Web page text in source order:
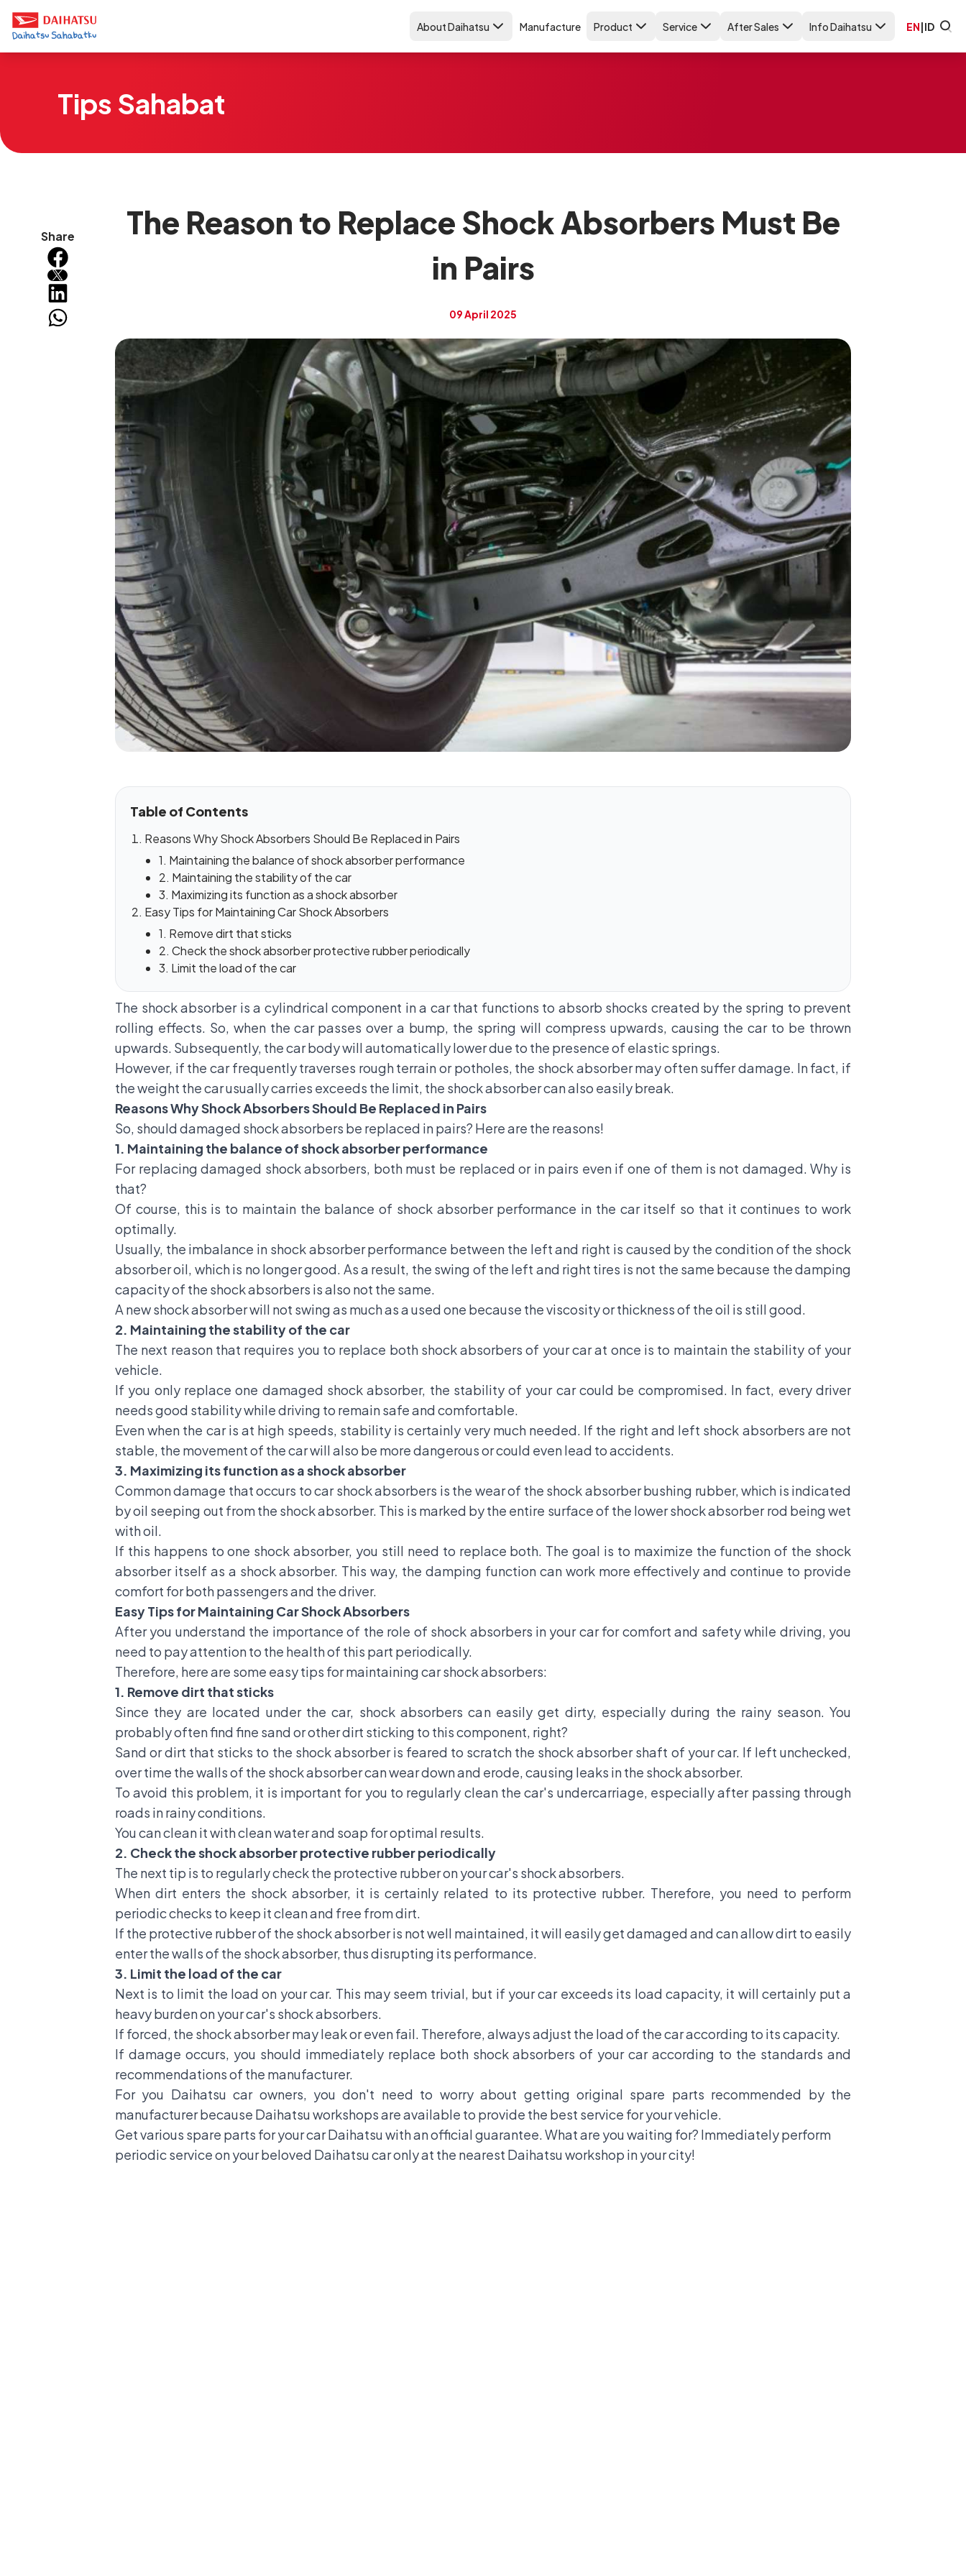
About Daihatsu Manufacture Product Service After Sales Info Daihatsu EN|ID
Tips Sahabat
Share
The Reason to Replace Shock Absorbers Must Be
in Pairs
09 April 2025
Table of Contents
Reasons Why Shock Absorbers Should Be Replaced in Pairs
1. Maintaining the balance of shock absorber performance
2. Maintaining the stability of the car
3. Maximizing its function as a shock absorber
Easy Tips for Maintaining Car Shock Absorbers
1. Remove dirt that sticks
2. Check the shock absorber protective rubber periodically
3. Limit the load of the car
The shock absorber is a cylindrical component in a car that functions to absorb shocks created by the spring to prevent
rolling effects. So, when the car passes over a bump, the spring will compress upwards, causing the car to be thrown
upwards. Subsequently, the car body will automatically lower due to the presence of elastic springs.
However, if the car frequently traverses rough terrain or potholes, the shock absorber may often suffer damage. In fact, if
the weight the car usually carries exceeds the limit, the shock absorber can also easily break.
Reasons Why Shock Absorbers Should Be Replaced in Pairs
So, shoulddamaged shock absorbers be replaced in pairs? Here are the reasons!
1. Maintaining the balance of shock absorber performance
For replacing damaged shock absorbers, both must be replaced or in pairs even if one of them is not damaged. Why is
that?
Of course, this is to maintain the balance of shock absorber performance in the car itself so that it continues to work
optimally.
Usually, the imbalance in shock absorber performance between the left and right is caused by the condition of the shock
absorber oil, which is no longer good. As a result, the swing of the left and right tires is not the same because the damping
capacity of the shock absorbers is also not the same.
A new shock absorber will not swing as much as a used one because the viscosity or thickness of the oil is still good.
2. Maintaining the stability of the car
The next reason that requires you to replace both shock absorbers of your car at once is to maintain the stability of your
vehicle.
If you only replace one damaged shock absorber, the stability of your car could be compromised. In fact, every driver
needs good stability while driving to remain safe and comfortable.
Even when the car is at high speeds, stability is certainly very much needed. If the right and left shock absorbers are not
stable, the movement of the car will also be more dangerous or could even lead to accidents.
3. Maximizing its function as a shock absorber
Common damage that occurs to car shock absorbers is the wear of the shock absorber bushing rubber, which is indicated
by oil seeping out from the shock absorber. This is marked by the entire surface of the lower shock absorber rod being wet
with oil.
If this happens to one shock absorber, you still need to replace both. The goal is to maximize the function of the shock
absorber itself as a shock absorber. This way, the damping function can work more effectively and continue to provide
comfort for both passengers and the driver.
Easy Tips for Maintaining Car Shock Absorbers
After you understand the importance of the role of shock absorbers in your car for comfort and safety while driving, you
need to pay attention to the health of this part periodically.
Therefore, here are some easy tips for maintaining car shock absorbers:
1. Remove dirt that sticks
Since they are located under the car, shock absorbers can easily get dirty, especially during the rainy season. You
probably often find fine sand or other dirt sticking to this component, right?
Sand or dirt that sticks to the shock absorber is feared to scratch the shock absorber shaft of your car. If left unchecked,
over time the walls of the shock absorber can wear down and erode, causing leaks in the shock absorber.
To avoid this problem, it is important for you to regularly clean the car's undercarriage, especially after passing through
roads in rainy conditions.
You can clean it with clean water and soap for optimal results.
2. Check the shock absorber protective rubber periodically
The next tip is to regularly check the protective rubber on your car's shock absorbers.
When dirt enters the shock absorber, it is certainly related to its protective rubber. Therefore, you need to perform
periodic checks to keep it clean and free from dirt.
If the protective rubber of the shock absorber is not well maintained, it will easily get damaged and can allow dirt to easily
enter the walls of the shock absorber, thus disrupting its performance.
3. Limit the load of the car
Next is to limit the load on your car. This may seem trivial, but if your car exceeds its load capacity, it will certainly put a
heavy burden on your car's shock absorbers.
If forced, the shock absorber may leak or even fail. Therefore, always adjust the load of the car according to its capacity.
If damage occurs, you should immediately replace both shock absorbers of your car according to the standards and
recommendations of the manufacturer.
For you Daihatsu car owners, you don't need to worry about getting original spare parts recommended by the
manufacturer because Daihatsu workshops are available to provide the best service for your vehicle.
Get various spare parts for your carDaihatsuwith an official guarantee. What are you waiting for? Immediately perform
periodic service on your beloved Daihatsu car only at the nearest Daihatsu workshop in your city!